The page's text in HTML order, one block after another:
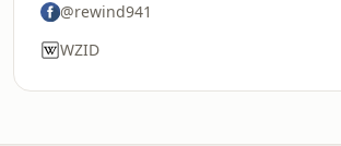
@rewind941
WZID